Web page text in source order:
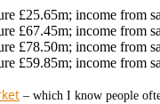
£25.65m; income from
£67.45m; income from
£78.50m; income from
£59.85m; income from
– which I know people